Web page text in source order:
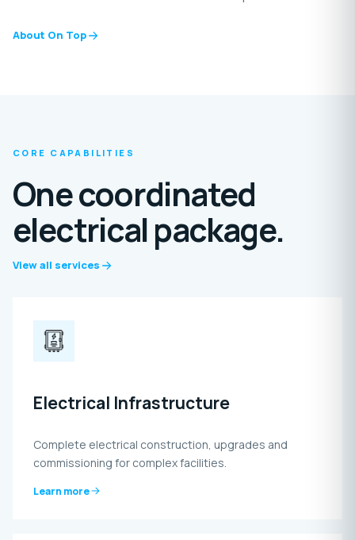
About On Top
CORE CAPABILITIES
One coordinated
electrical package.
View all services
Electrical Infrastructure
Complete electrical construction, upgrades and
commissioning for complex facilities.
Learn more